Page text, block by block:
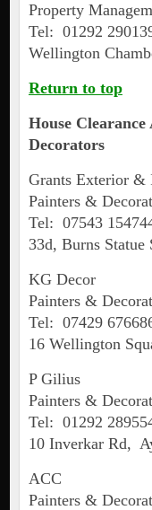
Property
Tel: 01292
Wellington
Return to top
House Clearance
Decorators
Grants Exterior &
Painters &
Tel: 07543
33d, Burns
KG Decor
Painters &
Tel: 07429
16 Wellington
P Gilius
Painters &
Tel: 01292
10 Inverkar Rd,
ACC
Painters &